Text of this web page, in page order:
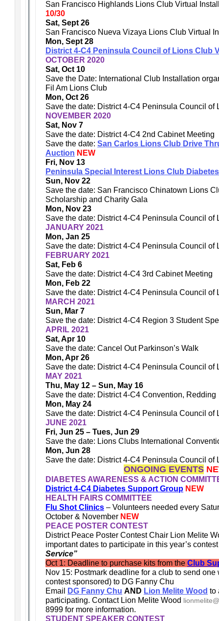
San Francisco Highlands Lions Club Virtual
10/30
Sat, Sept 26
San Francisco Nueva Vizaya Lions Club Virtual
Mon, Sept 28
District 4-C4 Peninsula Council of Lions Club
OCTOBER 2020
Sat, Oct 10
Save the Date: International Club Installation
Fil Am Lions Club
Mon, Oct 26
Save the date: District 4-C4 Peninsula Council of
NOVEMBER 2020
Sat, Nov 7
Save the date: District 4-C4 2nd Cabinet Meeting
Save the date: San Carlos Lions Club Drive
Auction NEW
Fri, Nov 13
Peninsula Special Interest Lions Club
Sun, Nov 22
Save the date: San Francisco Chinatown Lions
Scholarship and Charity Gala
Mon, Nov 23
Save the date: District 4-C4 Peninsula Council of
JANUARY 2021
Mon, Jan 25
Save the date: District 4-C4 Peninsula Council of
FEBRUARY 2021
Sat, Feb 6
Save the date: District 4-C4 3rd Cabinet Meeting
Mon, Feb 22
Save the date: District 4-C4 Peninsula Council of
MARCH 2021
Sun, Mar 7
Save the date: District 4-C4 Region 3 Student
APRIL 2021
Sat, Apr 10
Save the date: Cancel Out Parkinson’s Walk
Mon, Apr 26
Save the date: District 4-C4 Peninsula Council of
MAY 2021
Thu, May 12 – Sun, May 16
Save the date: District 4-C4 Convention, Redding
Mon, May 24
Save the date: District 4-C4 Peninsula Council of
JUNE 2021
Fri, Jun 25 – Tues, Jun 29
Save the date: Lions Clubs International
Mon, Jun 28
Save the date: District 4-C4 Peninsula Council of
ONGOING EVENTS
DIABETES AWARENESS & ACTION
District 4-C4 Diabetes Support Group NEW
HEALTH FAIRS COMMITTEE
Flu Shot Clinics – Volunteers needed every
October & November NEW
PEACE POSTER CONTEST
District Peace Poster Contest Chair Lion Melite
important dates to participate in this year’s
Service”
Oct 1: Deadline to purchase kits from the Club
Nov 15: Postmark deadline for a club to send one
contest sponsored) to DG Fanny Chu
Email
DG Fanny Chu AND Lion Melite Wood to
participating. Contact Lion Melite Wood
8999 for more information.
STUDENT SPEAKER CONTEST